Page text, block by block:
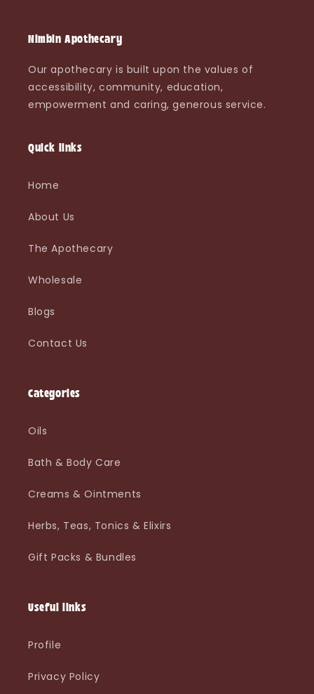
Nimbin Apothecary
Our apothecary is built upon the values of
accessibility, community, education,
empowerment and caring, generous service.
Quick links
Home
About Us
The Apothecary
Wholesale
Blogs
Contact Us
Categories
Oils
Bath & Body Care
Creams & Ointments
Herbs, Teas, Tonics & Elixirs
Gift Packs & Bundles
Useful links
Profile
Privacy Policy